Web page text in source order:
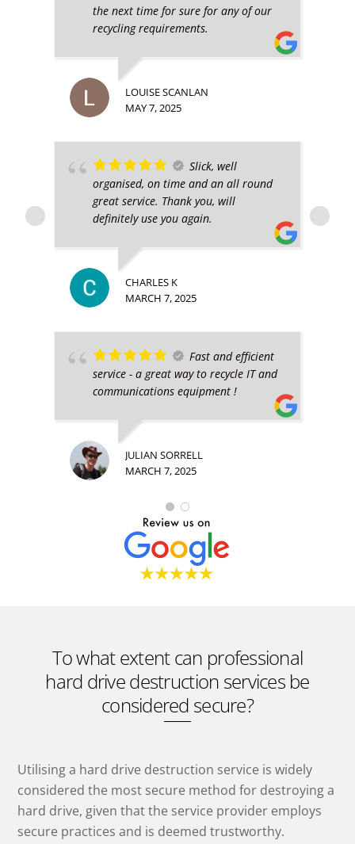
the next time for sure for any of our
recycling requirements.
LOUISE SCANLAN
MAY 7, 2025
Slick, well
organised, on time and an all round
great service. Thank you, will
definitely use you again.
CHARLES K
MARCH 7, 2025
Fast and efficient
service - a great way to recycle IT and
communications equipment !
JULIAN SORRELL
MARCH 7, 2025
To what extent can professional
hard drive destruction services be
considered secure?
Utilising a hard drive destruction service is widely
considered the most secure method for destroying a
hard drive, given that the service provider employs
secure practices and is deemed trustworthy.